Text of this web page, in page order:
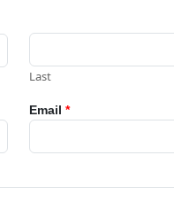
Last
Email *